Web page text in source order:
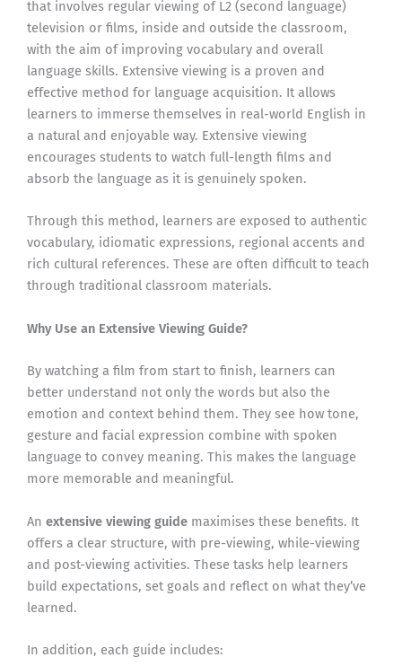
that involves regular viewing of L2 (second language)
television or films, inside and outside the classroom,
with the aim of improving vocabulary and overall
language skills. Extensive viewing is a proven and
effective method for language acquisition. It allows
learners to immerse themselves in real-world English in
a natural and enjoyable way. Extensive viewing
encourages students to watch full-length films and
absorb the language as it is genuinely spoken.
Through this method, learners are exposed to authentic
vocabulary, idiomatic expressions, regional accents and
rich cultural references. These are often difficult to teach
through traditional classroom materials.
Why Use an Extensive Viewing Guide?
By watching a film from start to finish, learners can
better understand not only the words but also the
emotion and context behind them. They see how tone,
gesture and facial expression combine with spoken
language to convey meaning. This makes the language
more memorable and meaningful.
An extensive viewing guide maximises these benefits. It
offers a clear structure, with pre-viewing, while-viewing
and post-viewing activities. These tasks help learners
build expectations, set goals and reflect on what they’ve
learned.
In addition, each guide includes: